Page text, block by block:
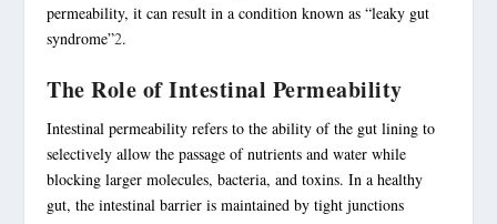
permeability, it can result in a condition known as “leaky gut
syndrome”2.
The Role of Intestinal Permeability
Intestinal permeability refers to the ability of the gut lining to
selectively allow the passage of nutrients and water while
blocking larger molecules, bacteria, and toxins. In a healthy
gut, the intestinal barrier is maintained bytight junctions